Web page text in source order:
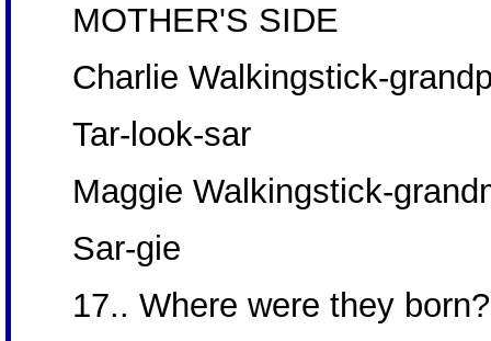
MOTHER'S SIDE
Charlie Walkingstick-
Tar-look-sar
Maggie Walkingstick-
Sar-gie
17.. Where were they